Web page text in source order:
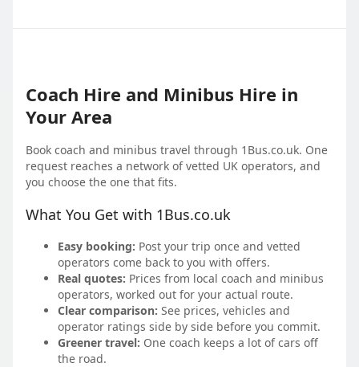
Coach Hire and Minibus Hire in
Your Area
Book coach and minibus travel through 1Bus.co.uk. One
request reaches a network of vetted UK operators, and
you choose the one that fits.
What You Get with 1Bus.co.uk
Easy booking: Post your trip once and vetted
operators come back to you with offers.
Real quotes: Prices from local coach and minibus
operators, worked out for your actual route.
Clear comparison: See prices, vehicles and
operator ratings side by side before you commit.
Greener travel: One coach keeps a lot of cars off
the road.